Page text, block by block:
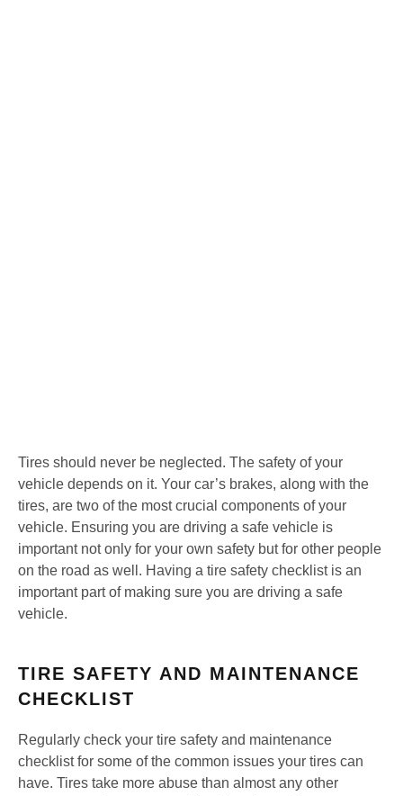
Tires should never be neglected. The safety of your
vehicle depends on it. Your car’s brakes, along with the
tires, are two of the most crucial components of your
vehicle. Ensuring you are driving a safe vehicle is
important not only for your own safety but for other people
on the road as well. Having a tire safety checklist is an
important part of making sure you are driving a safe
vehicle.
TIRE SAFETY AND MAINTENANCE
CHECKLIST
Regularly check your tire safety and maintenance
checklist for some of the common issues your tires can
have. Tires take more abuse than almost any other